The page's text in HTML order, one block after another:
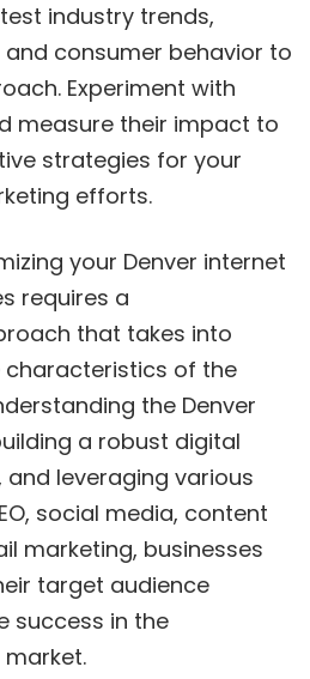
industry trends,
consumer behavior to
Experiment with
measure their impact to
strategies for your
efforts.
your Denver internet
requires a
that takes into
of the
the Denver
a robust digital
leveraging various
social media, content
marketing, businesses
target audience
success in the